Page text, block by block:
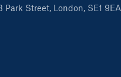
Park Street, London, SE1 9EA